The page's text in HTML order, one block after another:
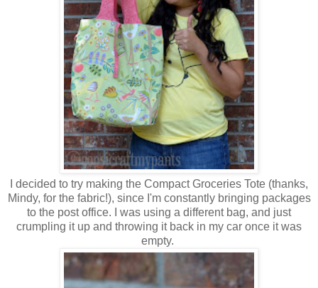
I decided to try making the Compact Groceries Tote (thanks,
Mindy, for the fabric!), since I'm constantly bringing packages
to the post office. I was using a different bag, and just
crumpling it up and throwing it back in my car once it was
empty.